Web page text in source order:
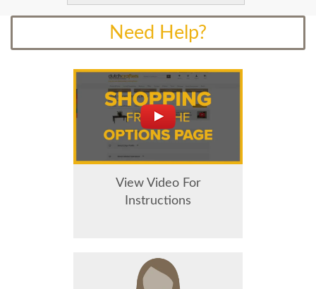
Need Help?
View Video For
Instructions